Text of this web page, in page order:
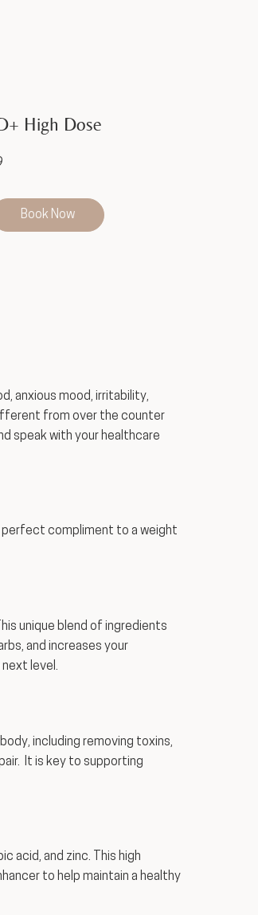
Book Now
High Dose
anxious mood, irritability,
from over the counter
speak with your healthcare
perfect compliment to a weight
unique blend of ingredients
and increases your
level.
including removing toxins,
It is key to supporting
acid, and zinc. This high
to help maintain a healthy